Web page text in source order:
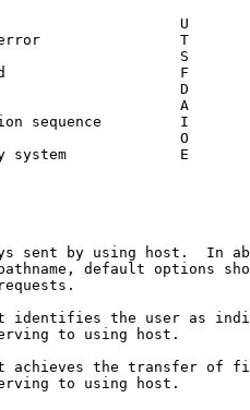
U
T
S
F
D
A
sequence         I
O
system             E
sent by using host.  In
default options
identifies the user as
to using host.
achieves the transfer of
to using host.